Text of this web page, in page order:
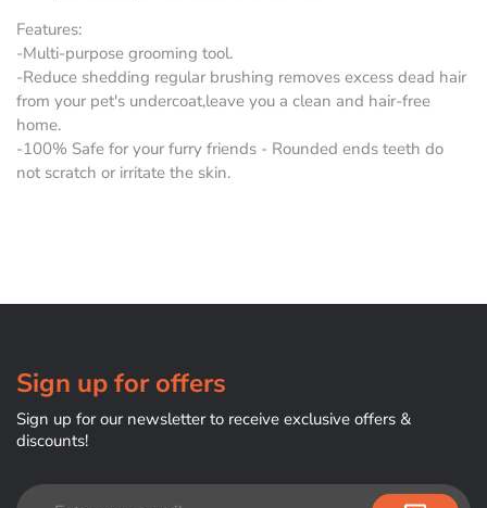
Features:
-Multi-purpose grooming tool.
-Reduce shedding regular brushing removes excess dead hair
from your pet's undercoat,leave you a clean and hair-free
home.
-100% Safe for your furry friends - Rounded ends teeth do
not scratch or irritate the skin.
Sign up for offers
Sign up for our newsletter to receive exclusive offers &
discounts!